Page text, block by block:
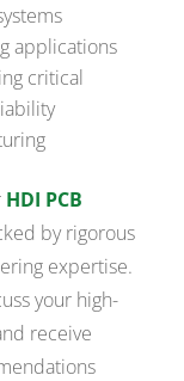
applications
critical
HDI PCB
by rigorous
expertise.
your high-
receive